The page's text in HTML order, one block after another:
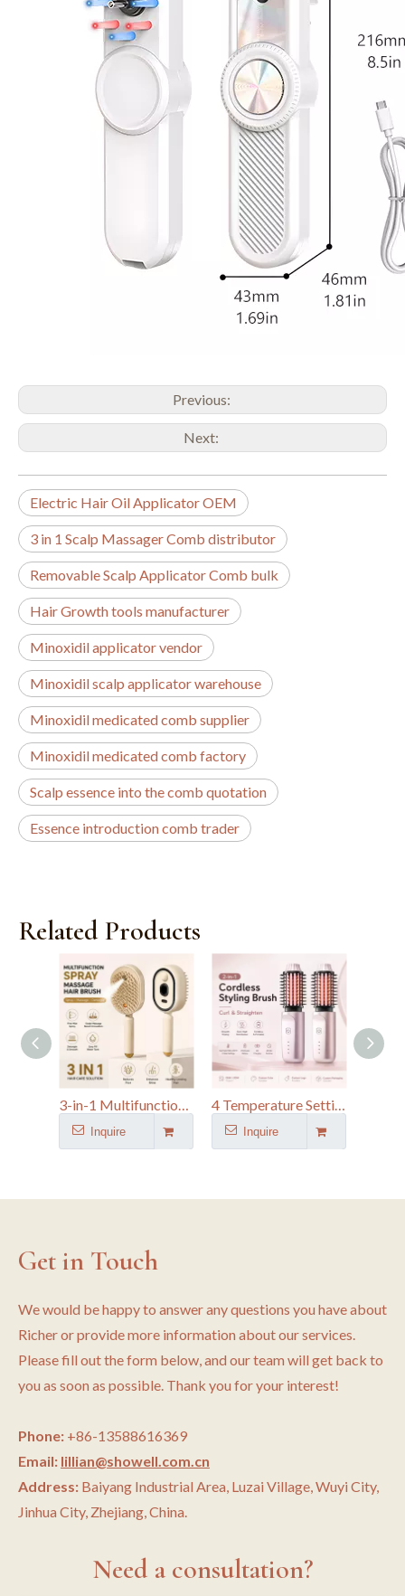
Previous:
Next:
Electric Hair Oil Applicator OEM
3 in 1 Scalp Massager Comb distributor
Removable Scalp Applicator Comb bulk
Hair Growth tools manufacturer
Minoxidil applicator vendor
Minoxidil scalp applicator warehouse
Minoxidil medicated comb supplier
Minoxidil medicated comb factory
Scalp essence into the comb quotation
Essence introduction comb trader
Related Products
3-in-1 Multifunctional Hairbrush Nano Fine Mist Spray Electric Spray Air Cushion Massage Comb
Inquire
4 Temperature Settings Heated Straightener Brush Portable 1.5" Ceramic Travel Hair Curler
Inquire
Get in Touch
We would be happy to answer any questions you have about
Richer or provide more information about our services.
Please fill out the form below, and our team will get back to
you as soon as possible. Thank you for your interest!
Phone: +86-13588616369
Email: lillian@showell.com.cn
Address: Baiyang Industrial Area, Luzai Village, Wuyi City,
Jinhua City, Zhejiang, China.
Need a consultation?